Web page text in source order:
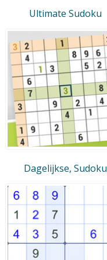
Ultimate Sudoku
Dagelijkse, Sudoku